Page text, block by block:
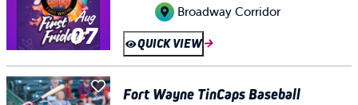
Aug
07
Broadway Corridor
QUICK VIEW
Fort Wayne TinCaps Baseball